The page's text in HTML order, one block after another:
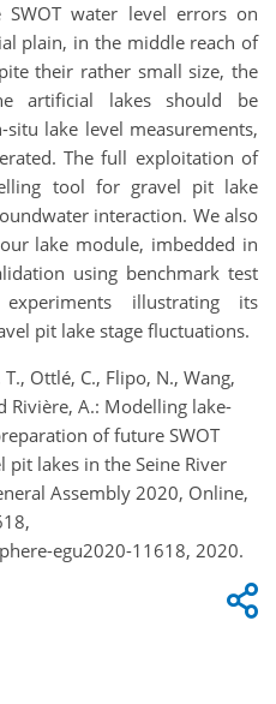
water level errors on
plain, in the middle reach of
their rather small size, the
artificial lakes should be
lake level measurements,
The full exploitation of
tool for gravel pit lake
interaction. We also
lake module, imbedded in
using benchmark test
illustrating its
pit lake stage fluctuations.
T., Ottlé, C., Flipo, N., Wang,
Rivière, A.: Modelling lake-
of future SWOT
pit lakes in the Seine River
Assembly 2020, Online,
egu2020-11618, 2020.